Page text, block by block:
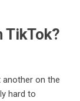
TikTok?
another on the
hard to